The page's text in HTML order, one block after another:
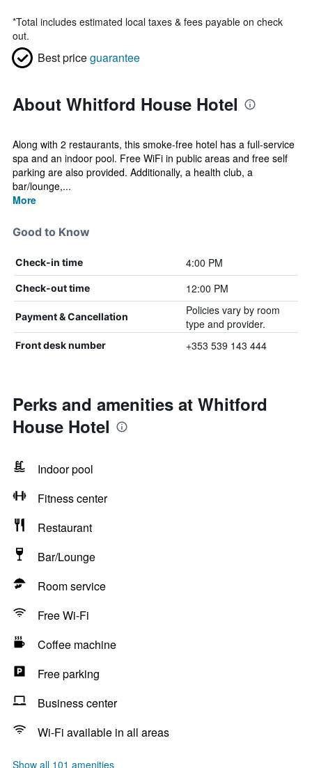
*Total includes estimated local taxes & fees payable on check
out.
Best priceguarantee
About Whitford House Hotel
Along with 2 restaurants, this smoke-free hotel has a full-service
spa and an indoor pool. Free WiFi in public areas and free self
parking are also provided. Additionally, a health club, a
bar/lounge,...
More
Good to Know
Check-in time 4:00 PM
Check-out time 12:00 PM
Payment & Cancellation
Policies vary by room
type and provider.
Front desk number +353 539 143 444
Perks and amenities at Whitford
House Hotel
Indoor pool
Fitness center
Restaurant
Bar/Lounge
Room service
Free Wi-Fi
Coffee machine
Free parking
Business center
Wi-Fi available in all areas
Show all 101 amenities